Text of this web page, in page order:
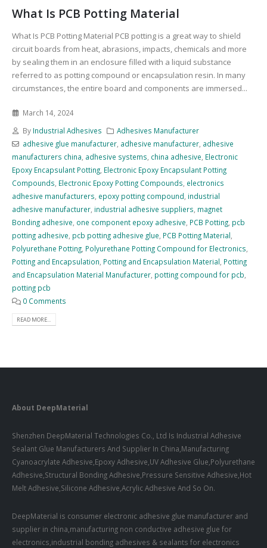
What Is PCB Potting Material
What Is PCB Potting Material PCB potting is a great way to shield
circuit boards from heat, abrasions, impacts, chemicals and more
by sealing them in an enclosure filled with a liquid substance
referred to as potting compound or encapsulation resin. In many
circumstances, the entire board and components are immersed...
March 14, 2024
By Industrial Adhesives
Adhesives Manufacturer
adhesive glue manufacturer, adhesive manufacturer, adhesive
manufacturers china adhesive systems china adhesive Electronic
Epoxy Encapsulant Potting Electronic Epoxy Encapsulant Potting
Compounds Electronic Epoxy Potting Compounds electronics
adhesive manufacturers epoxy potting compound industrial
adhesive manufacturer industrial adhesive suppliers magnet
Bonding adhesive one component epoxy adhesive PCB Potting pcb
potting adhesive pcb potting adhesive glue PCB Potting Material
Polyurethane Potting Polyurethane Potting Compound for Electronics
Potting and Encapsulation Potting and Encapsulation Material Potting
and Encapsulation Material Manufacturer potting compound for pcb
potting pcb
0 Comments
READ MORE...
About DeepMaterial
Shenzhen DeepMaterial Technologies Co., Ltd Is Industrial Adhesive
Sealant Glue Manufacturers And Supplier In China,Manufacturing
Cyanoacrylate Adhesive,Epoxy Adhesive,UV Adhesive Glue,Polyurethane
Adhesive,Structural Bonding Adhesive,Pressure Sensitive Adhesive,Hot
Melt Adhesive,Silicone Adhesive,Acrylic Adhesive And So On.
DeepMaterial is consumer electronic adhesive glue manufacturer and
supplier in china,manufacturing non conductive adhesive glue for
electronics,industrial bonding adhesives & sealants for electronics